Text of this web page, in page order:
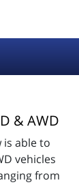
& AWD
is able to
vehicles
from